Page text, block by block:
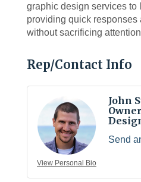
graphic design services to
providing quick responses
without sacrificing
Rep/Contact Info
View Personal Bio
John
Send